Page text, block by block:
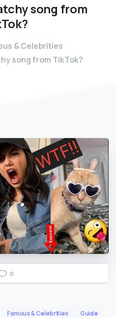
song from
& Celebrities
song from TikTok?
0
Famous & Celebrities Guide